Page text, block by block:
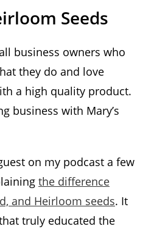
Seeds
business owners who
they do and love
a high quality product.
business with Mary’s
on my podcast a few
the difference
and Heirloom seeds. It
truly educated the